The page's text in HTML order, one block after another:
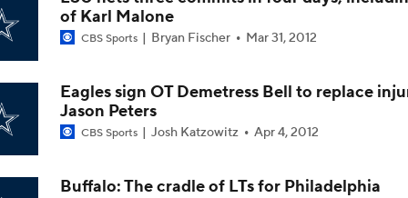
Christian Gonzalez Contract Extension
How Well Does the Cowboys' Revamped Defense Come
Can QB Tyler Shough Elevate the Saints' Offense?
of Karl Malone
CBS Sports Bryan Fischer Mar 31, 2012
Eagles sign OT Demetress Bell to replace
Jason Peters
CBS Sports Josh Katzowitz Apr 4, 2012
Buffalo: The cradle of LTs for Philadelphia